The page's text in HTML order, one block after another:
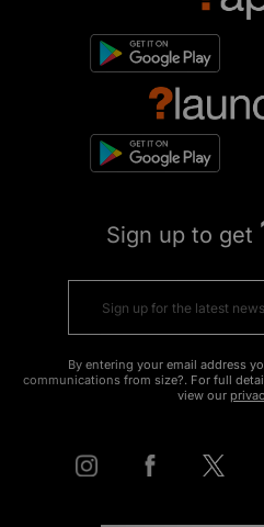
Sign up to get
By entering your email address
communications from size?. For full
view our